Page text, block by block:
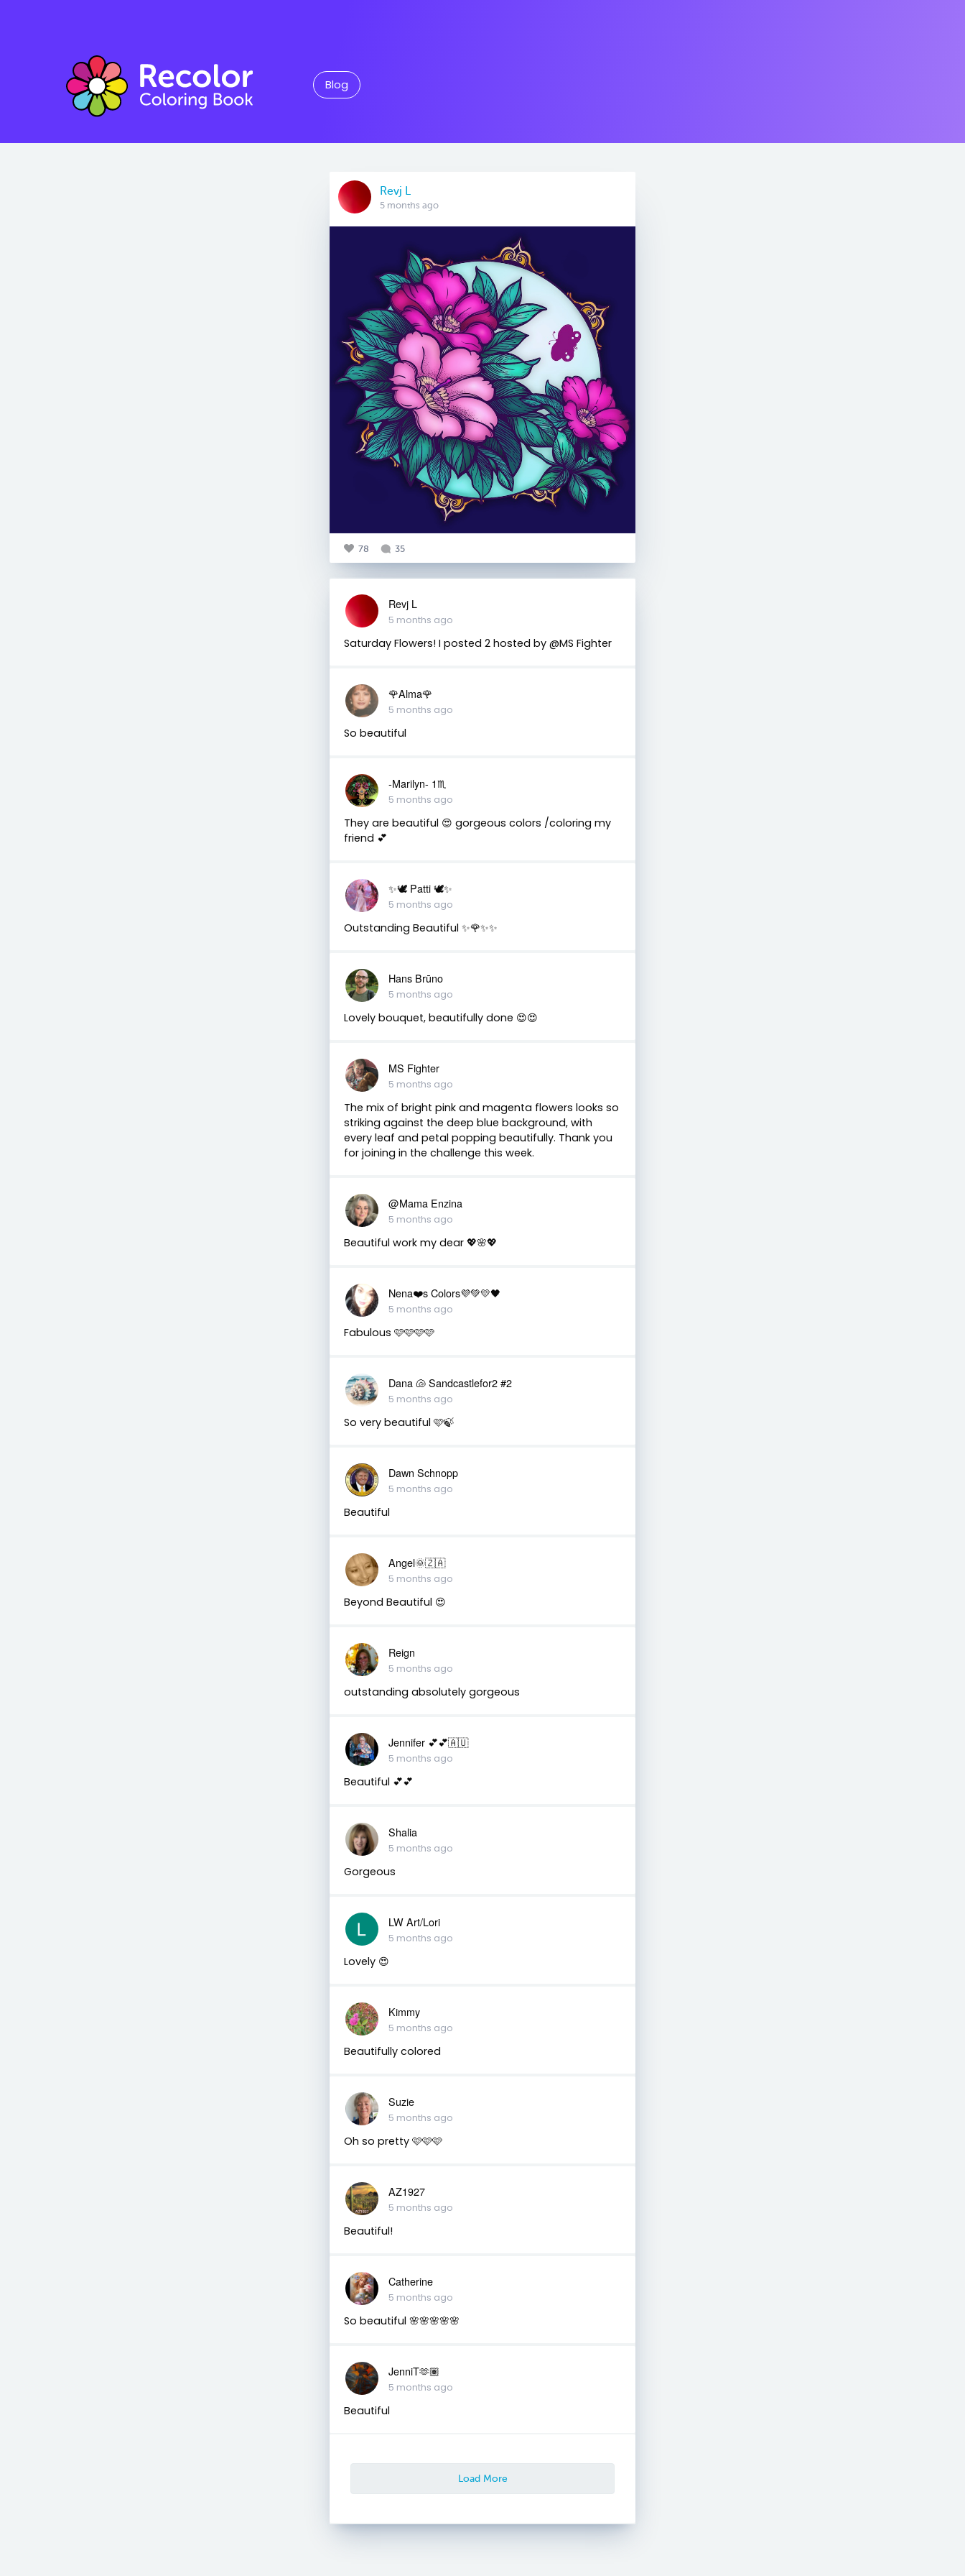
Blog
Revj L
5 months ago
78 35
Revj L
5 months ago
Saturday Flowers! I posted 2 hosted by @MS Fighter
🌹Alma🌹
5 months ago
So beautiful
-Marilyn- 1♏
5 months ago
They are beautiful 😍 gorgeous colors /coloring my
friend 💕
✨🕊️ Patti 🕊️✨
5 months ago
Outstanding Beautiful ✨🌹✨✨
Hans Brūno
5 months ago
Lovely bouquet, beautifully done 😍😍
MS Fighter
5 months ago
The mix of bright pink and magenta flowers looks so
striking against the deep blue background, with
every leaf and petal popping beautifully. Thank you
for joining in the challenge this week.
@Mama Enzina
5 months ago
Beautiful work my dear 💖🌸💖
Nena❤️s Colors💜💚💛🖤
5 months ago
Fabulous 🩷🩷🩷🩷
Dana 🐚 Sandcastlefor2 #2
5 months ago
So very beautiful 🩷🍃
Dawn Schnopp
5 months ago
Beautiful
Angel🌞🇿🇦
5 months ago
Beyond Beautiful 😍
Reign
5 months ago
outstanding absolutely gorgeous
Jennifer 💕💕🇦🇺
5 months ago
Beautiful 💕💕
Shalia
5 months ago
Gorgeous
LW Art/Lori
5 months ago
Lovely 😍
Kimmy
5 months ago
Beautifully colored
Suzie
5 months ago
Oh so pretty 🩷🩷🩷
AZ1927
5 months ago
Beautiful!
Catherine
5 months ago
So beautiful 🌸🌸🌸🌸🌸
JenniT🫶🏽
5 months ago
Beautiful
Load More